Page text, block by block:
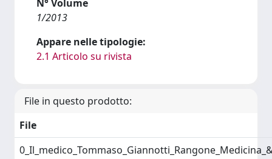
N° Volume
1/2013
Appare nelle tipologie:
2.1 Articolo su rivista
File in questo prodotto:
File